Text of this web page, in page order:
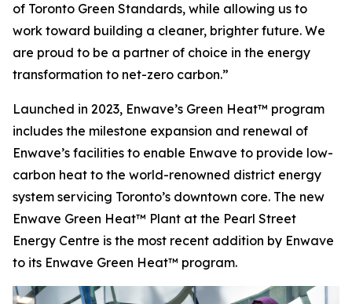
of Toronto Green Standards, while allowing us to
work toward building a cleaner, brighter future. We
are proud to be a partner of choice in the energy
transformation to net-zero carbon.”
Launched in 2023, Enwave’s Green Heat™ program
includes the milestone expansion and renewal of
Enwave’s facilities to enable Enwave to provide low-
carbon heat to the world-renowned district energy
system servicing Toronto’s downtown core. The new
Enwave Green Heat™ Plant at the Pearl Street
Energy Centre is the most recent addition by Enwave
to its Enwave Green Heat™ program.